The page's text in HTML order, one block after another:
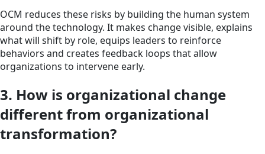
OCM reduces these risks by building the human system
around the technology. It makes change visible, explains
what will shift by role, equips leaders to reinforce
behaviors and creates feedback loops that allow
organizations to intervene early.
3. How is organizational change
different from organizational
transformation?